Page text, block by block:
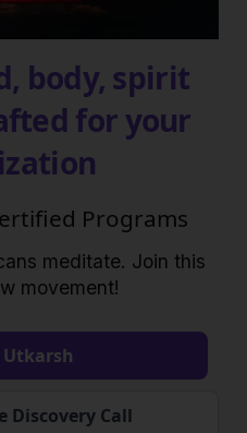
body, spirit
for your
Programs
meditate. Join this
movement!
Discovery Call